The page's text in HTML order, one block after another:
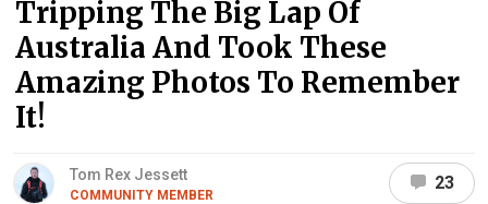
Tripping The Big Lap Of
Australia And Took These
Amazing Photos To Remember
It!
Tom Rex Jessett
COMMUNITY MEMBER
23